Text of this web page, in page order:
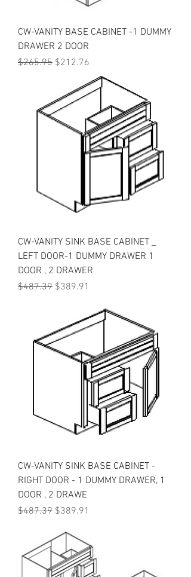
CW-VANITY BASE CABINET -1 DUMMY
DRAWER 2 DOOR
Regular Price
$265.95 Sale Price
$212.76
CW-VANITY SINK BASE CABINET _
LEFT DOOR-1 DUMMY DRAWER 1
DOOR , 2 DRAWER
Regular Price
$487.39 Sale Price
$389.91
CW-VANITY SINK BASE CABINET -
RIGHT DOOR - 1 DUMMY DRAWER, 1
DOOR , 2 DRAWE
Regular Price
$487.39 Sale Price
$389.91